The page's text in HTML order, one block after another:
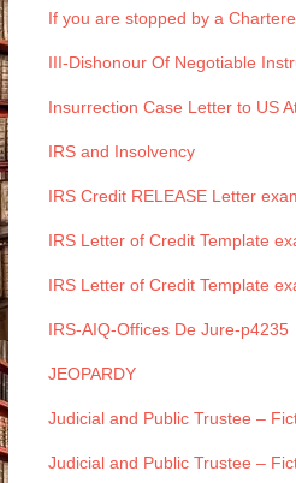
If you are stopped by a
III-Dishonour Of Negotiable
Insurrection Case Letter to US
IRS and Insolvency
IRS Credit RELEASE Letter
IRS Letter of Credit Template
IRS Letter of Credit Template
IRS-AIQ-Offices De Jure-p4235
JEOPARDY
Judicial and Public Trustee –
Judicial and Public Trustee –